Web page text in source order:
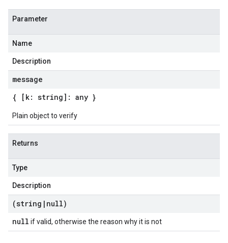
Parameter
Name
Description
message
{ [k: string]: any }
Plain object to verify
Returns
Type
Description
(string | null)
null if valid, otherwise the reason why it is not